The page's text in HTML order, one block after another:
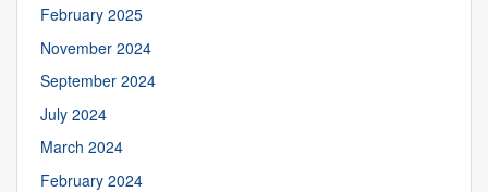
February 2025
November 2024
September 2024
July 2024
March 2024
February 2024